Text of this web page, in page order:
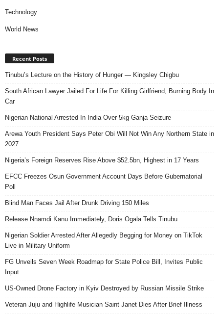
Technology
World News
Recent Posts
Tinubu’s Lecture on the History of Hunger — Kingsley Chigbu
South African Lawyer Jailed For Life For Killing Girlfriend, Burning Body In
Car
Nigerian National Arrested In India Over 5kg Ganja Seizure
Arewa Youth President Says Peter Obi Will Not Win Any Northern State in
2027
Nigeria’s Foreign Reserves Rise Above $52.5bn, Highest in 17 Years
EFCC Freezes Osun Government Account Days Before Gubernatorial
Poll
Blind Man Faces Jail After Drunk Driving 150 Miles
Release Nnamdi Kanu Immediately, Doris Ogala Tells Tinubu
Nigerian Soldier Arrested After Allegedly Begging for Money on TikTok
Live in Military Uniform
FG Unveils Seven Week Roadmap for State Police Bill, Invites Public
Input
US-Owned Drone Factory in Kyiv Destroyed by Russian Missile Strike
Veteran Juju and Highlife Musician Saint Janet Dies After Brief Illness